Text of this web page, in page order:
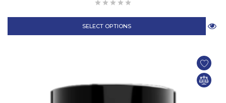
SELECT OPTIONS